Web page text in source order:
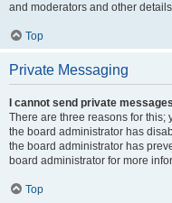
and moderators and other
Top
Private Messaging
I cannot send private
There are three reasons for this;
the board administrator has
the board administrator has
board administrator for more
Top